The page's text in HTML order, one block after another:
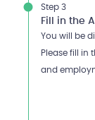
Step 3
Fill in the
You will be
Please fill in
and